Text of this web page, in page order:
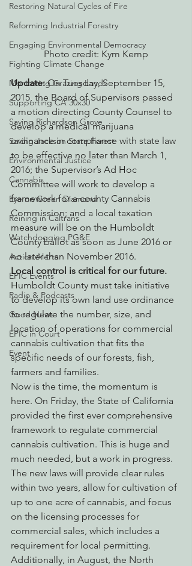
Restoring Natural Cycles of Fire
Reforming Industrial Forestry
Engaging Environmental Democracy
Fighting Climate Change
Monitoring Grazing Lands
Supporting CA 30x30
Saving Richardson Grove
Saving Jackson State Forest
Environmental Justice
Cannabis
Eye on Green Diamond
Reining in Caltrans
Watchdogging PG&E
Action Alerts
EPIC Events
Radio & Podcasts
Good News
EPIC in Court
Event
Photo credit: Kym Kemp
Update: On Tuesday, September 15,
2015, the Board of Supervisors passed
a motion directing County Counsel to
develop a medical marijuana
ordinance in compliance with state law
to be effective no later than March 1,
2016; the Supervisor’s Ad Hoc
Committee will work to develop a
framework for a county Cannabis
Commission; and a local taxation
measure will be on the Humboldt
County ballot as soon as June 2016 or
no later than November 2016.
Local control is critical for our future.
Humboldt County must take initiative
to develop its own land use ordinance
to regulate the number, size, and
location of operations for commercial
cannabis cultivation that fits the
specific needs of our forests, fish,
farmers and families.
Now is the time, the momentum is
here. On Friday, the State of California
provided the first ever comprehensive
framework to regulate commercial
cannabis cultivation. This is huge and
much needed, but a work in progress.
The new laws will provide clear rules
within two years, allow for cultivation of
up to one acre of cannabis, and focus
on the licensing processes for
commercial sales, which includes a
requirement for local permitting.
Additionally, in August, the North